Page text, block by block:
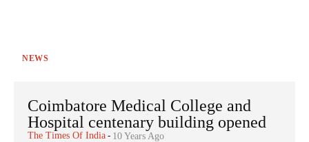
NEWS
Coimbatore Medical College and
Hospital centenary building opened
The Times Of India - 10 Years Ago